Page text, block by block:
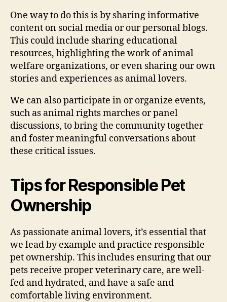
One way to do this is by sharing informative
content on social media or our personal blogs.
This could include sharing educational
resources, highlighting the work of animal
welfare organizations, or even sharing our own
stories and experiences as animal lovers.
We can also participate in or organize events,
such as animal rights marches or panel
discussions, to bring the community together
and foster meaningful conversations about
these critical issues.
Tips for Responsible Pet
Ownership
As passionate animal lovers, it’s essential that
we lead by example and practice responsible
pet ownership. This includes ensuring that our
pets receive proper veterinary care, are well-
fed and hydrated, and have a safe and
comfortable living environment.